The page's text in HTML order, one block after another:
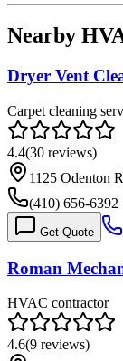
Nearby
Dryer Vent
Carpet cleaning
4.4(30 reviews)
1125 Odenton
(410) 656-6392
Get Quote
Roman
HVAC contractor
4.6(9 reviews)